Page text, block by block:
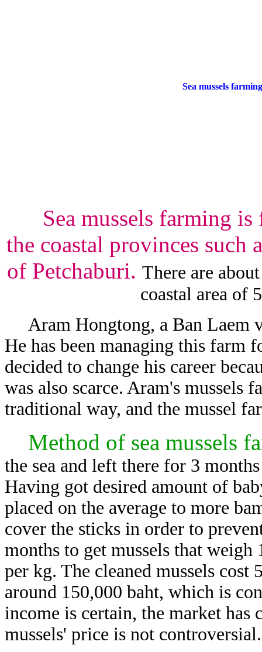
Sea mussels farming
Sea mussels farming
the coastal provinces such
of Petchaburi. There are
coastal area of
Aram Hongtong, a Ban Laem
He has been managing this farm
decided to change his career
was also scarce. Aram's mussels
traditional way, and the mussel
Method of sea mussels
the sea and left there for 3
Having got desired amount of
placed on the average to more
cover the sticks in order to
months to get mussels that
per kg. The cleaned mussels
around 150,000 baht, which is
income is certain, the market has
mussels' price is not controversial.